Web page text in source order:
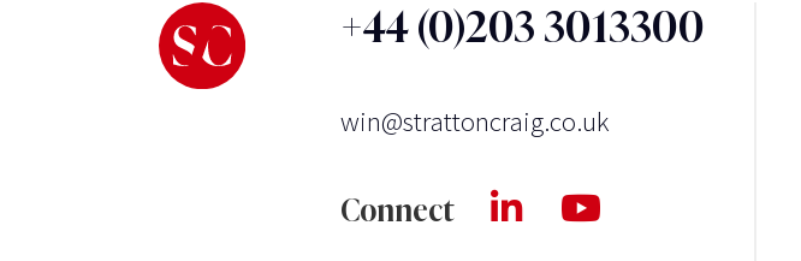
+44 (0)203 3013300
win@strattoncraig.co.uk
Connect